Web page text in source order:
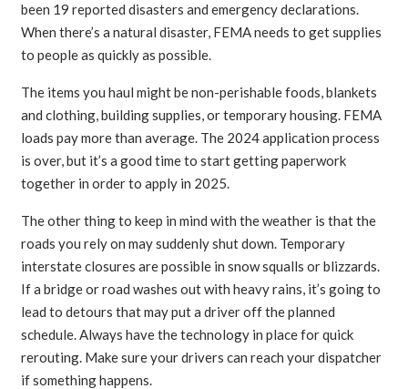
been 19 reported disasters and emergency declarations.
When there’s a natural disaster, FEMA needs to get supplies
to people as quickly as possible.
The items you haul might be non-perishable foods, blankets
and clothing, building supplies, or temporary housing. FEMA
loads pay more than average. The 2024 application process
is over, but it’s a good time to start getting paperwork
together in order to apply in 2025.
The other thing to keep in mind with the weather is that the
roads you rely on may suddenly shut down. Temporary
interstate closures are possible in snow squalls or blizzards.
If a bridge or road washes out with heavy rains, it’s going to
lead to detours that may put a driver off the planned
schedule. Always have the technology in place for quick
rerouting. Make sure your drivers can reach your dispatcher
if something happens.